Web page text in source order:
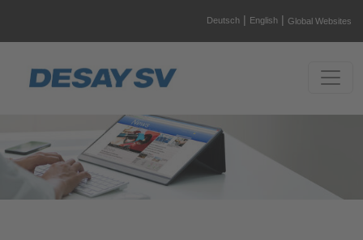
Deutsch | English | Global Websites